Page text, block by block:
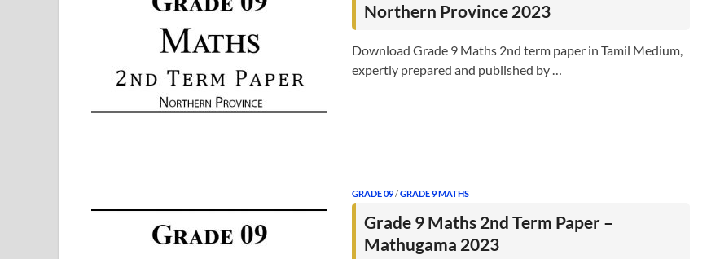
Northern Province 2023
Download Grade 9 Maths 2nd term paper in Tamil Medium,
expertly prepared and published by …
GRADE 09/GRADE 9 MATHS
Grade 9 Maths 2nd Term Paper –
Mathugama 2023